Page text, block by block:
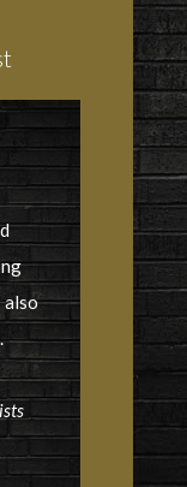
also